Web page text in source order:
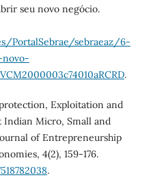
seu novo negócio.
PortalSebrae/sebraeaz/6-
novo-
.
Exploitation and
Indian Micro, Small and
of Entrepreneurship
4(2), 159-176.
.